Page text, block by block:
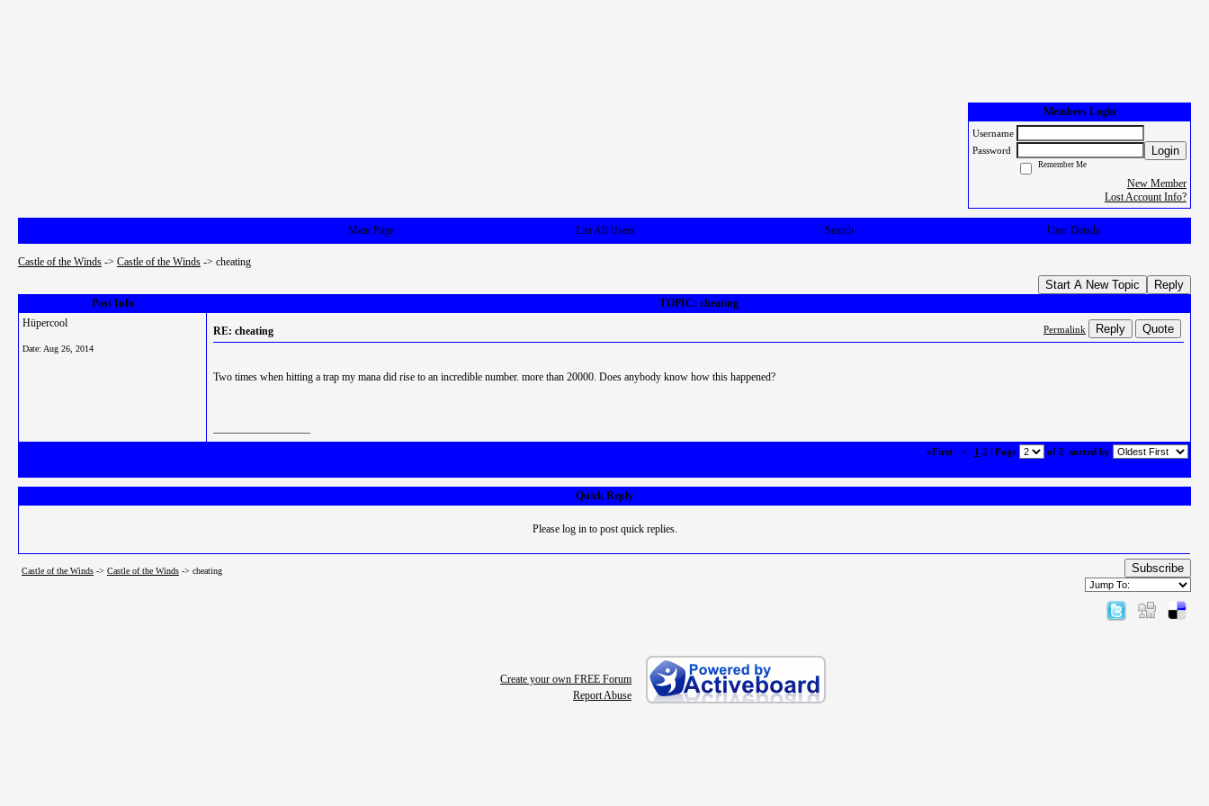
Members Login
Username
Password
Login
Remember Me
New Member
Lost Account Info?
Main Page List All Users Search User Details
Castle of the Winds -> Castle of the Winds -> cheating
Start A New Topic Reply
Post Info
TOPIC: cheating
Hüpercool
Date: Aug 26, 2014
RE: cheating Permalink Reply Quote
Two times when hitting a trap my mana did rise to an incredible number. more than 20000. Does anybody know how this happened?
«First < 1 2 | Page of 2 sorted by
Quick Reply
Please log in to post quick replies.
Castle of the Winds -> Castle of the Winds -> cheating Subscribe
Create your own FREE Forum
Report Abuse